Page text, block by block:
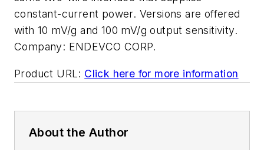
constant-current power. Versions are offered
with 10 mV/g and 100 mV/g output sensitivity.
Company: ENDEVCO CORP.
Product URL: Click here for more information
About the Author